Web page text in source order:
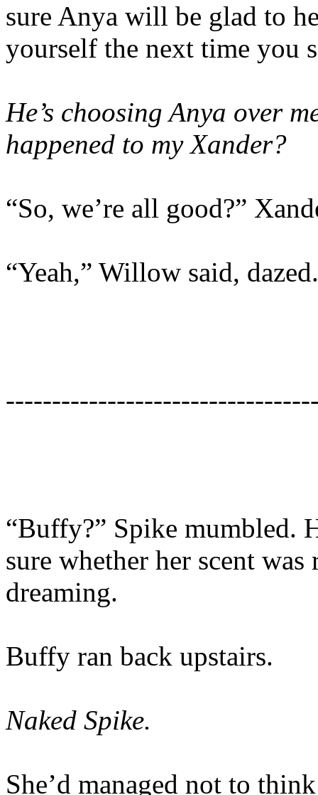
sure Anya will be glad to
yourself the next time you
He’s choosing Anya over
happened to my Xander?
“So, we’re all good?”
“Yeah,” Willow said,
“Buffy?” Spike mumbled.
sure whether her scent
dreaming.
Buffy ran back upstairs.
Naked Spike.
She’d managed not to